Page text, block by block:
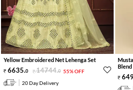
Yellow Embroidered Net Lehenga Set
6635.0 14744.0 55% OFF
20 Day Delivery
Blend